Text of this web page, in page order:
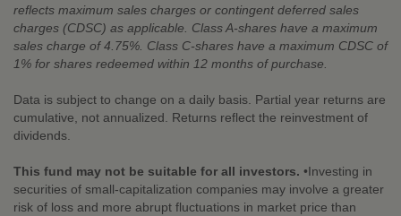
reflects maximum sales charges or contingent deferred sales
charges (CDSC) as applicable. Class A-shares have a maximum
sales charge of 4.75%. Class C-shares have a maximum CDSC of
1% for shares redeemed within 12 months of purchase.
Data is subject to change on a daily basis. Partial year returns are
cumulative, not annualized. Returns reflect the reinvestment of
dividends.
This fund may not be suitable for all investors. •Investing in
securities of small-capitalization companies may involve a greater
risk of loss and more abrupt fluctuations in market price than